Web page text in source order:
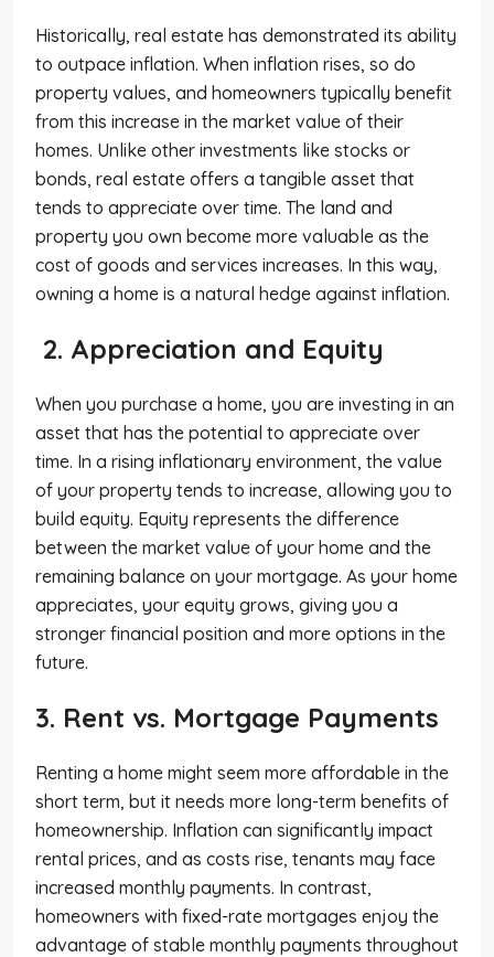
Historically, real estate has demonstrated its ability
to outpace inflation. When inflation rises, so do
property values, and homeowners typically benefit
from this increase in the market value of their
homes. Unlike other investments like stocks or
bonds, real estate offers a tangible asset that
tends to appreciate over time. The land and
property you own become more valuable as the
cost of goods and services increases. In this way,
owning a home is a natural hedge against inflation.
2. Appreciation and Equity
When you purchase a home, you are investing in an
asset that has the potential to appreciate over
time. In a rising inflationary environment, the value
of your property tends to increase, allowing you to
build equity. Equity represents the difference
between the market value of your home and the
remaining balance on your mortgage. As your home
appreciates, your equity grows, giving you a
stronger financial position and more options in the
future.
3. Rent vs. Mortgage Payments
Renting a home might seem more affordable in the
short term, but it needs more long-term benefits of
homeownership. Inflation can significantly impact
rental prices, and as costs rise, tenants may face
increased monthly payments. In contrast,
homeowners with fixed-rate mortgages enjoy the
advantage of stable monthly payments throughout